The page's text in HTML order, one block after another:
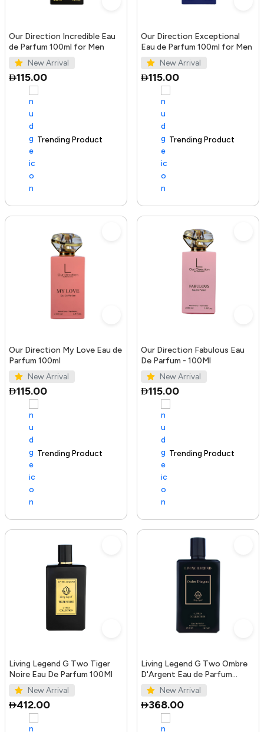
Our Direction Incredible Eau
de Parfum 100ml for Men
New Arrival
115.00
Trending Product
Our Direction Exceptional
Eau de Parfum 100ml for Men
New Arrival
115.00
100+ sold recently Trending Product
Our Direction My Love Eau de
Parfum 100ml
New Arrival
115.00
Trending Product
Our Direction Fabulous Eau
De Parfum - 100Ml
New Arrival
115.00
100+ sold recently Trending Product
Living Legend G Two Tiger
Noire Eau De Parfum 100Ml
New Arrival
412.00
Living Legend G Two Ombre
D'Argent Eau de Parfum
100mlNew Arrival
368.00